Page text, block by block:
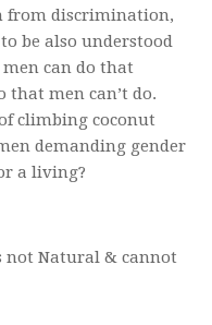
from discrimination,
be also understood
can do that
that men can’t do.
climbing coconut
demanding gender
a living?
not Natural & cannot